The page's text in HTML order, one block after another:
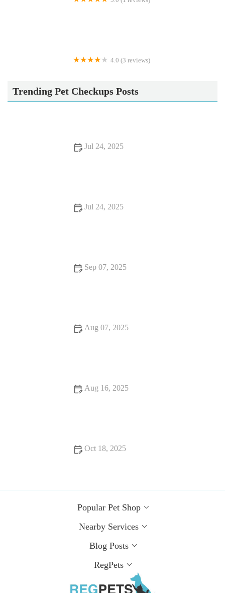
4.0 (3 reviews)
Trending Pet Checkups Posts
Jul 24, 2025
Jul 24, 2025
Sep 07, 2025
Aug 07, 2025
Aug 16, 2025
Oct 18, 2025
Popular Pet Shop
Nearby Services
Blog Posts
RegPets